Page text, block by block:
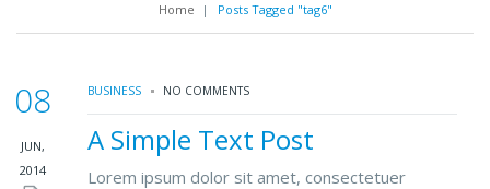
Home | Posts Tagged "tag6"
08
JUN,
2014
BUSINESS NO COMMENTS
A Simple Text Post
Lorem ipsum dolor sit amet, consectetuer